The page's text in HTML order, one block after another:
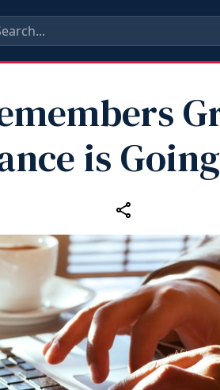
is